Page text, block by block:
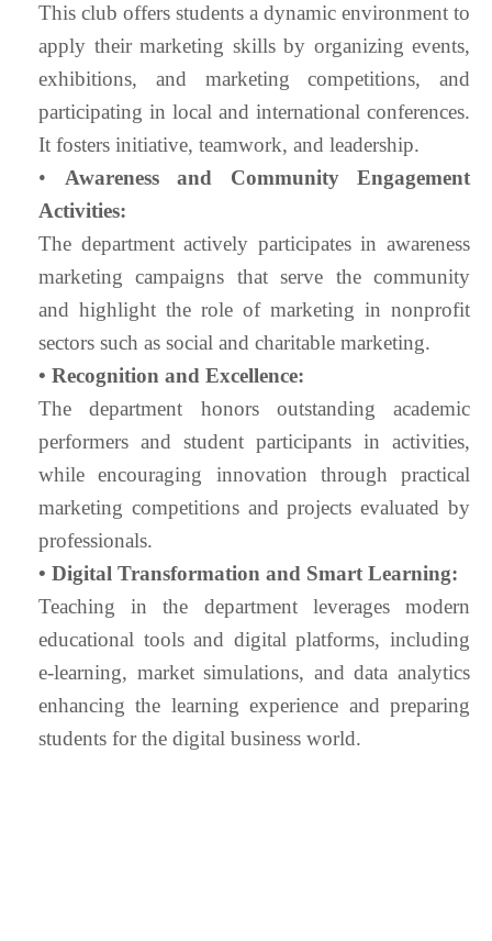
This club offers students a dynamic environment to
apply their marketing skills by organizing events,
exhibitions, and marketing competitions, and
participating in local and international conferences.
It fosters initiative, teamwork, and leadership.
• Awareness and Community Engagement
Activities:
The department actively participates in awareness
marketing campaigns that serve the community
and highlight the role of marketing in nonprofit
sectors such as social and charitable marketing.
• Recognition and Excellence:
The department honors outstanding academic
performers and student participants in activities,
while encouraging innovation through practical
marketing competitions and projects evaluated by
professionals.
• Digital Transformation and Smart Learning:
Teaching in the department leverages modern
educational tools and digital platforms, including
e-learning, market simulations, and data analytics
enhancing the learning experience and preparing
students for the digital business world.